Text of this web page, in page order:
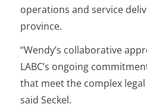
operations and service
province.
“​Wendy’s collaborative
LABC’s ongoing
that meet the complex
said Seckel.